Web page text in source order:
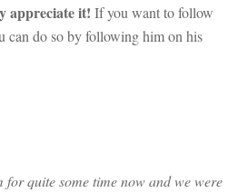
appreciate it! If you want to follow
can do so by following him on his
for quite some time now and we were